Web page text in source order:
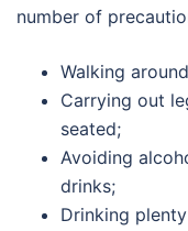
number of
Walking
Carrying out
seated;
Avoiding
drinks;
Drinking